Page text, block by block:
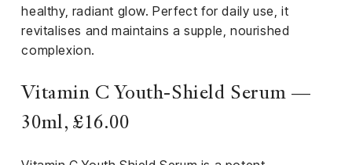
healthy, radiant glow. Perfect for daily use, it
revitalises and maintains a supple, nourished
complexion.
Vitamin C Youth-Shield Serum —
30ml, £16.00